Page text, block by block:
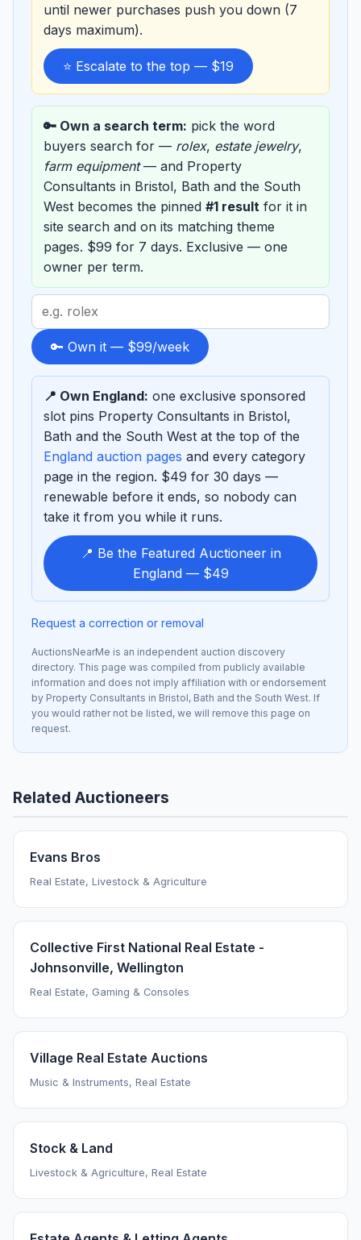
until newer purchases push you down (7
days maximum).
⭐ Escalate to the top — $19
🔑 Own a search term: pick the word
buyers search for — rolex, estate jewelry,
farm equipment— and Property
Consultants in Bristol, Bath and the South
West becomes the pinned #1 result for it in
site search and on its matching theme
pages. $99 for 7 days. Exclusive — one
owner per term.
Search
term
to
sponsor
🔑 Own it — $99/week
📍 Own England: one exclusive sponsored
slot pins Property Consultants in Bristol,
Bath and the South West at the top of the
England auction pages and every category
page in the region. $49 for 30 days —
renewable before it ends, so nobody can
take it from you while it runs.
📍 Be the Featured Auctioneer in
England — $49
Request a correction or removal
AuctionsNearMe is an independent auction discovery
directory. This page was compiled from publicly available
information and does not imply affiliation with or endorsement
by Property Consultants in Bristol, Bath and the South West. If
you would rather not be listed, we will remove this page on
request.
Related Auctioneers
Evans Bros
Real Estate, Livestock & Agriculture
Collective First National Real Estate -
Johnsonville, Wellington
Real Estate, Gaming & Consoles
Village Real Estate Auctions
Music & Instruments, Real Estate
Stock & Land
Livestock & Agriculture, Real Estate